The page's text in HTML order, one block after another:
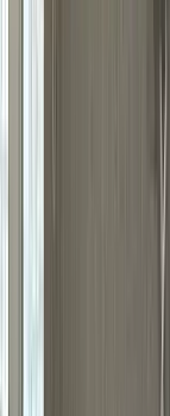
can improve
ensuring you
decide to sell
the condition
gets a good
and
or modifying
at all costs. A
like
This is